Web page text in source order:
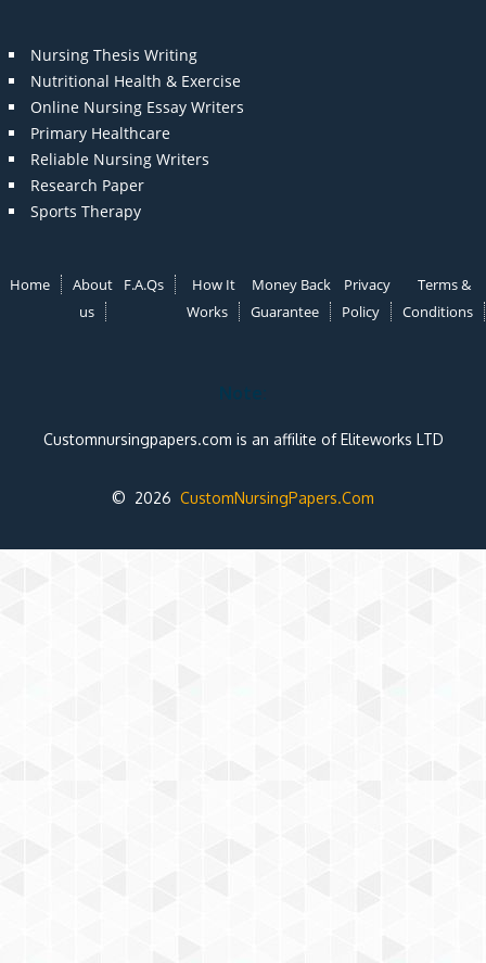
Nursing Thesis Writing
Nutritional Health & Exercise
Online Nursing Essay Writers
Primary Healthcare
Reliable Nursing Writers
Research Paper
Sports Therapy
Home
About
us
F.A.Qs
How It
Works
Money Back
Guarantee
Privacy
Policy
Terms &
Conditions
Note:
Customnursingpapers.com is an affilite of Eliteworks LTD
© 2026 CustomNursingPapers.Com